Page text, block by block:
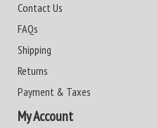
Contact Us
FAQs
Shipping
Returns
Payment & Taxes
My Account